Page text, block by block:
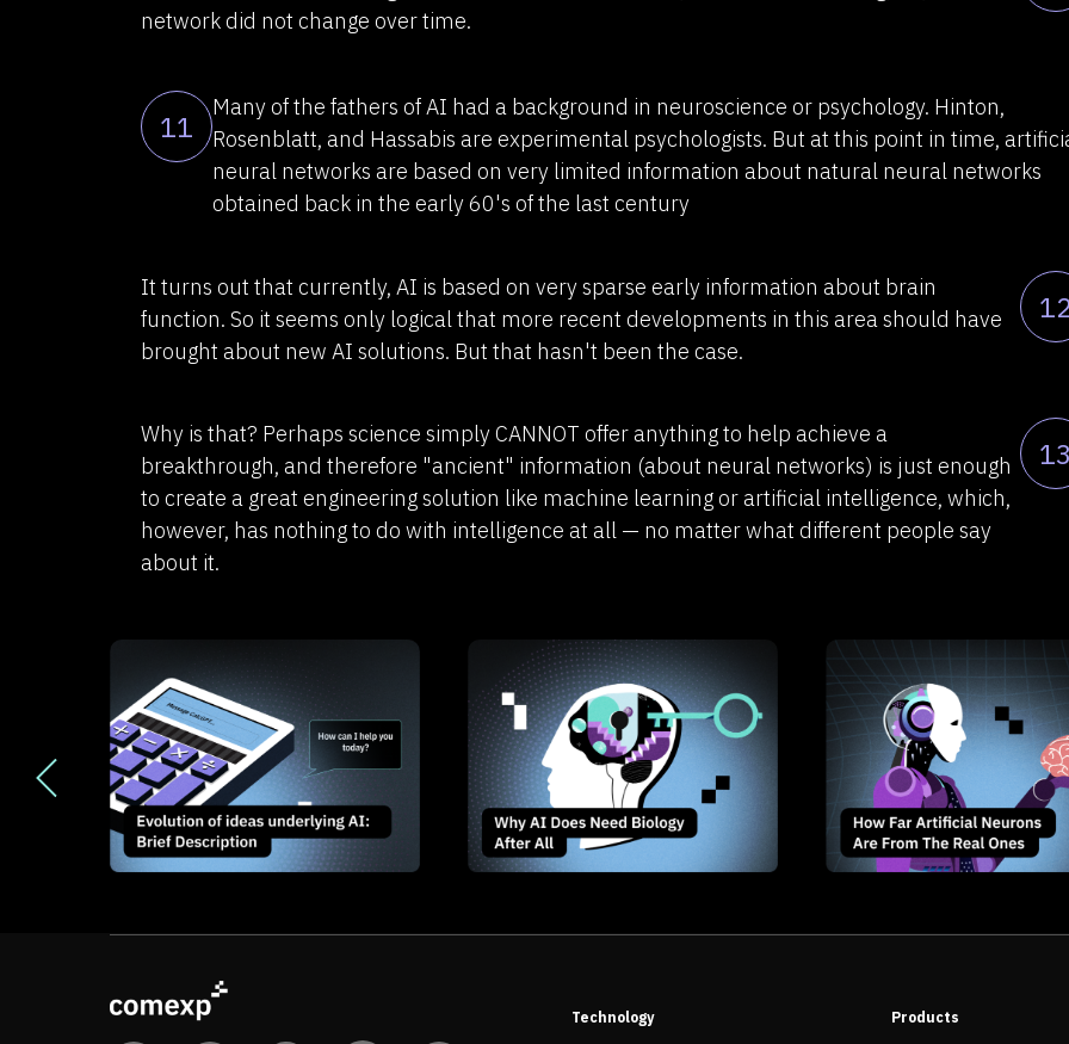
Why is that? Perhaps science simply CANNOT offer anything to help achieve a
breakthrough, and therefore "ancient" information (about neural networks) is just enough
to create a great engineering solution like machine learning or artificial intelligence, which,
however, has nothing to do with intelligence at all — no matter what different people say
about it.
13
It turns out that currently, AI is based on very sparse early information about brain
function. So it seems only logical that more recent developments in this area should have
brought about new AI solutions. But that hasn't been the case.
network did not change over time.
11
Many of the fathers of AI had a background in neuroscience or psychology. Hinton,
Rosenblatt, and Hassabis are experimental psychologists. But at this point in time,
neural networks are based on very limited information about natural neural networks
obtained back in the early 60's of the last century
Products
Technology